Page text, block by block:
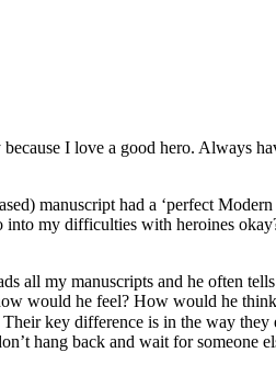
I love a good hero. Always
manuscript had a ‘perfect
into my difficulties with heroines
all my manuscripts and he often
would he feel? How would he
key difference is in the way
hang back and wait for